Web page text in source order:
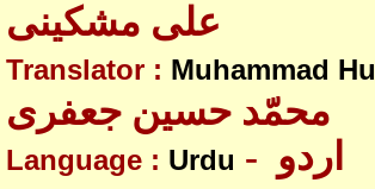
علی مشکینی
Translator : Muhammad
محمّد حسین جعفری
Language : Urdu